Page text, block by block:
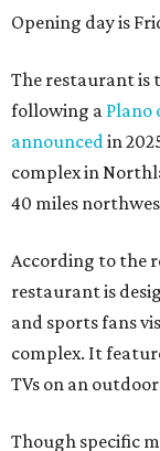
Opening day is
The restaurant is
following a Plano
announced in
complex in
40 miles
According to the
restaurant is
and sports fans
complex. It
TVs on an
Though specific